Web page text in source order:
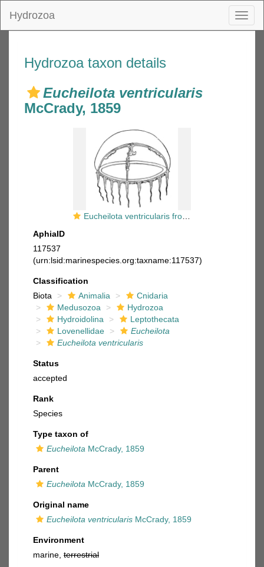
Hydrozoa
Hydrozoa taxon details
Eucheilota ventricularis
McCrady, 1859
Eucheilota ventricularis from Kramp (1959)
AphiaID
117537
(urn:lsid:marinespecies.org:taxname:117537)
Classification
Biota
Animalia
Cnidaria
Medusozoa
Hydrozoa
Hydroidolina
Leptothecata
Lovenellidae
Eucheilota
Eucheilota ventricularis
Status
accepted
Rank
Species
Type taxon of
Eucheilota McCrady, 1859
Parent
Eucheilota McCrady, 1859
Original name
Eucheilota ventricularis McCrady, 1859
Environment
marine, terrestrial